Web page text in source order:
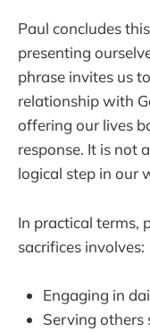
Paul concludes
presenting
phrase invites us
relationship with
offering our lives
response. It is not
logical step in our
In practical terms,
sacrifices involves:
Engaging in
Serving others